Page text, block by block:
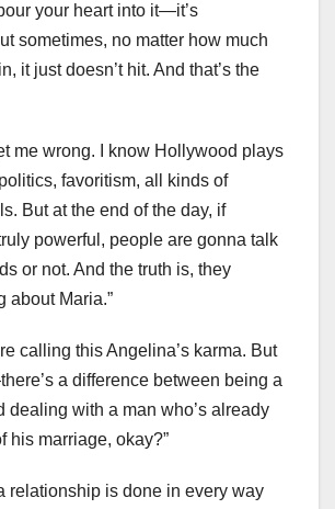
your heart into it—it’s
sometimes, no matter how much
it just doesn’t hit. And that’s the
me wrong. I know Hollywood plays
favoritism, all kinds of
But at the end of the day, if
powerful, people are gonna talk
or not. And the truth is, they
about Maria.”
calling this Angelina’s karma. But
a difference between being a
dealing with a man who’s already
his marriage, okay?”
relationship is done in every way